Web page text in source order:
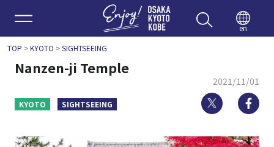
Enjoy
en
TOP >KYOTO >SIGHTSEEING
Nanzen-ji Temple
2021/11/01
KYOTO SIGHTSEEING Twitter